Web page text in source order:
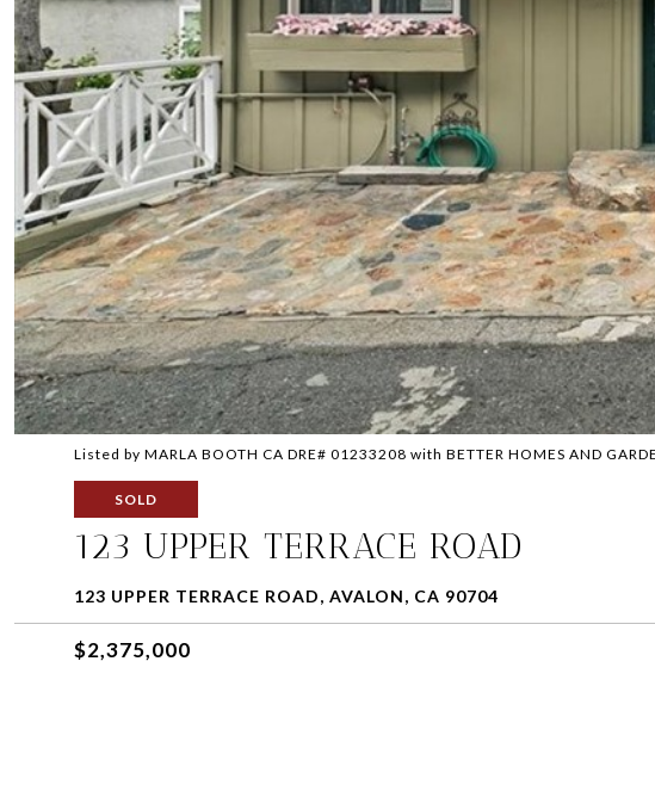
Listed by MARLA BOOTH CA DRE# 01233208 with BETTER HOMES AND
SOLD
123 UPPER TERRACE ROAD
123 UPPER TERRACE ROAD, AVALON, CA 90704
$2,375,000